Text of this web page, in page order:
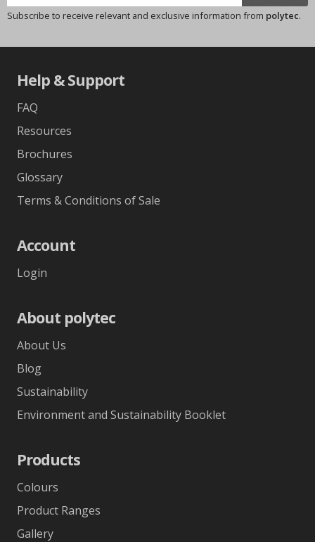
Subscribe to receive relevant and exclusive information from polytec.
Help & Support
FAQ
Resources
Brochures
Glossary
Terms & Conditions of Sale
Account
Login
About polytec
About Us
Blog
Sustainability
Environment and Sustainability Booklet
Products
Colours
Product Ranges
Gallery